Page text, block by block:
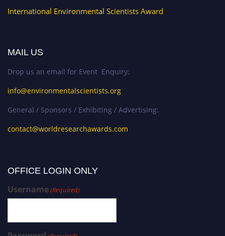
International Environmental Scientists Award
MAIL US
Drop us an email for Event Enquiry:
info@environmentalscientists.org
General / Sponsors / Exhibiting / Advertising:
contact@worldresearchawards.com
OFFICE LOGIN ONLY
Username(Required)